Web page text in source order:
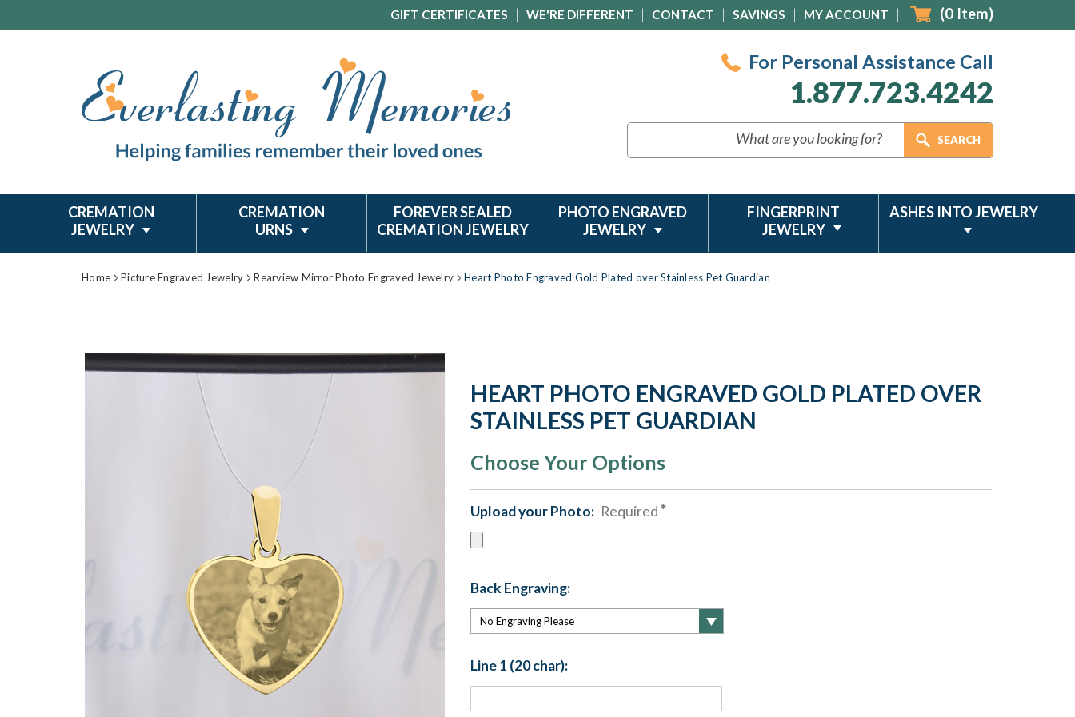
GIFT CERTIFICATES WE'RE DIFFERENT CONTACT SAVINGS MY ACCOUNT (0 Item)
For Personal Assistance Call
1.877.723.4242
CREMATION
JEWELRY
CREMATION
URNS
FOREVER SEALED
CREMATION JEWELRY
PHOTO ENGRAVED
JEWELRY
FINGERPRINT
JEWELRY
ASHES INTO JEWELRY
Home Picture Engraved Jewelry Rearview Mirror Photo Engraved Jewelry Heart Photo Engraved Gold Plated over Stainless Pet Guardian
HEART PHOTO ENGRAVED GOLD PLATED OVER
STAINLESS PET GUARDIAN
Choose Your Options
Upload your Photo: Required
Back Engraving:
Line 1 (20 char):